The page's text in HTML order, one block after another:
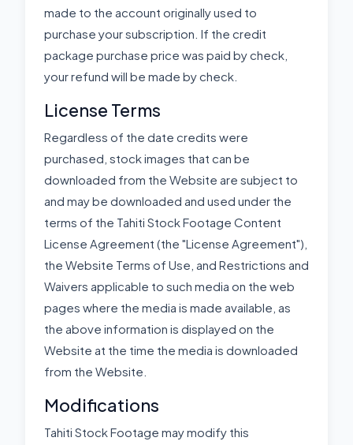
made to the account originally used to
purchase your subscription. If the credit
package purchase price was paid by check,
your refund will be made by check.
License Terms
Regardless of the date credits were
purchased, stock images that can be
downloaded from the Website are subject to
and may be downloaded and used under the
terms of the Tahiti Stock Footage Content
License Agreement (the "License Agreement"),
the Website Terms of Use, and Restrictions and
Waivers applicable to such media on the web
pages where the media is made available, as
the above information is displayed on the
Website at the time the media is downloaded
from the Website.
Modifications
Tahiti Stock Footage may modify this